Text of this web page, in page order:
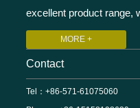
excellent product range,
MORE +
Contact
Tel：+86-571-61075060